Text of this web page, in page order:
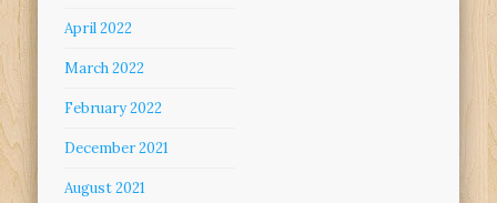
April 2022
March 2022
February 2022
December 2021
August 2021